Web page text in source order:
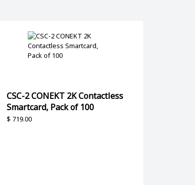
CSC-2 CONEKT 2K Contactless
Smartcard, Pack of 100
$ 719.00